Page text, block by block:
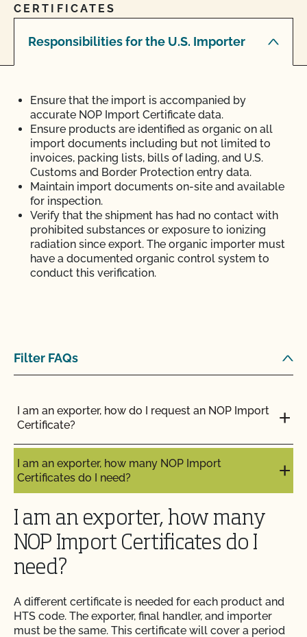
CERTIFICATES
Responsibilities for the U.S. Importer
Ensure that the import is accompanied by
accurate NOP Import Certificate data.
Ensure products are identified as organic on all
import documents including but not limited to
invoices, packing lists, bills of lading, and U.S.
Customs and Border Protection entry data.
Maintain import documents on-site and available
for inspection.
Verify that the shipment has had no contact with
prohibited substances or exposure to ionizing
radiation since export. The organic importer must
have a documented organic control system to
conduct this verification.
Filter FAQs
I am an exporter, how do I request an NOP Import
Certificate?
I am an exporter, how many NOP Import
Certificates do I need?
I am an exporter, how many
NOP Import Certificates do I
need?
A different certificate is needed for each product and
HTS code. The exporter, final handler, and importer
must be the same. This certificate will cover a period